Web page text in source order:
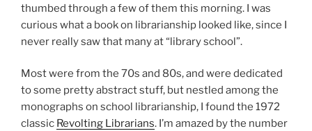
thumbed through a few of them this morning. I was
curious what a book on librarianship looked like, since I
never really saw that many at “library school”.
Most were from the 70s and 80s, and were dedicated
to some pretty abstract stuff, but nestled among the
monographs on school librarianship, I found the 1972
classic Revolting Librarians. I’m amazed by the number